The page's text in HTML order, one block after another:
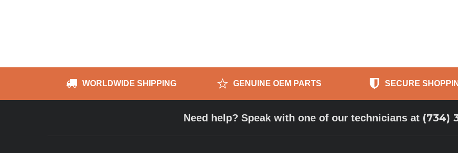
WORLDWIDE SHIPPING GENUINE OEM PARTS SECURE
Need help? Speak with one of our technicians at (734)